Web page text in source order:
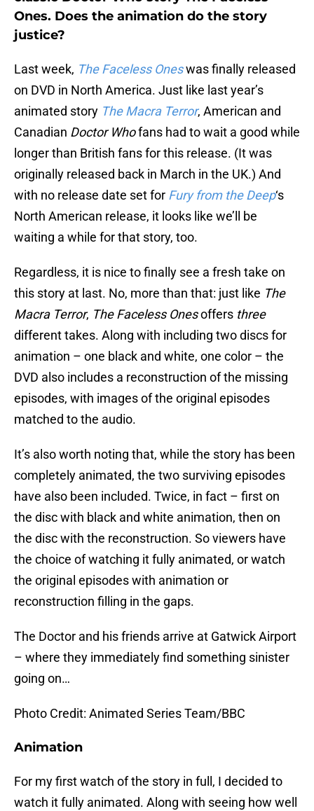
Ones. Does the animation do the story
justice?
Last week, The Faceless Oneswas finally released
on DVD in North America. Just like last year’s
animated story The Macra Terror, American and
Canadian Doctor Whofans had to wait a good while
longer than British fans for this release. (It was
originally released back in March in the UK.) And
with no release date set for Fury from the Deep‘s
North American release, it looks like we’ll be
waiting a while for that story, too.
Regardless, it is nice to finally see a fresh take on
this story at last. No, more than that: just like The
Macra Terror, The Faceless Onesoffers three
different takes. Along with including two discs for
animation – one black and white, one color – the
DVD also includes a reconstruction of the missing
episodes, with images of the original episodes
matched to the audio.
It’s also worth noting that, while the story has been
completely animated, the two surviving episodes
have also been included. Twice, in fact – first on
the disc with black and white animation, then on
the disc with the reconstruction. So viewers have
the choice of watching it fully animated, or watch
the original episodes with animation or
reconstruction filling in the gaps.
The Doctor and his friends arrive at Gatwick Airport
– where they immediately find something sinister
going on…
Photo Credit: Animated Series Team/BBC
Animation
For my first watch of the story in full, I decided to
watch it fully animated. Along with seeing how well